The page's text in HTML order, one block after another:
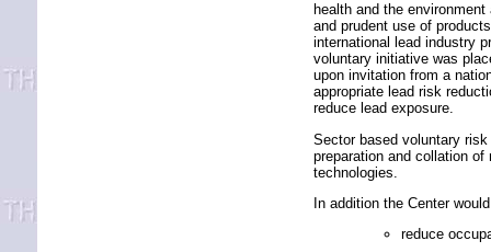
health and the
and prudent use of
international lead industry
voluntary initiative was
upon invitation from a
appropriate lead risk
reduce lead exposure.
Sector based voluntary
preparation and collation
technologies.
In addition the Center
reduce